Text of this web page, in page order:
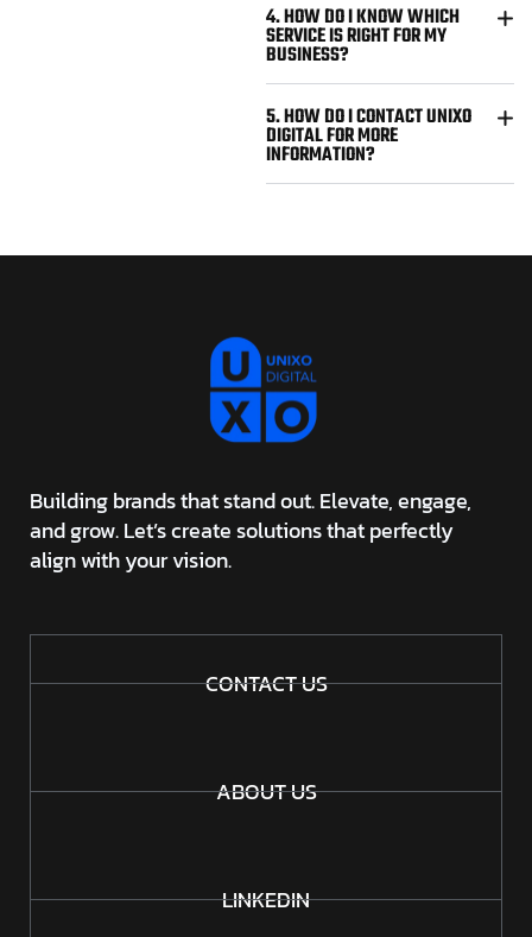
4. HOW DO I KNOW WHICH
SERVICE IS RIGHT FOR MY
BUSINESS?
5. HOW DO I CONTACT UNIXO
DIGITAL FOR MORE
INFORMATION?
Building brands that stand out. Elevate, engage,
and grow. Let’s create solutions that perfectly
align with your vision.
CONTACT US
ABOUT US
LINKEDIN